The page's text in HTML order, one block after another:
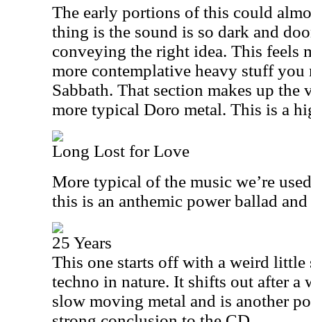
The early portions of this could
thing is the sound is so dark and
conveying the right idea. This feels
more contemplative heavy stuff
Sabbath. That section makes up the
more typical Doro metal. This is a
Long Lost for Love
More typical of the music we’re
this is an anthemic power ballad and
25 Years
This one starts off with a weird little
techno in nature. It shifts out after a
slow moving metal and is another